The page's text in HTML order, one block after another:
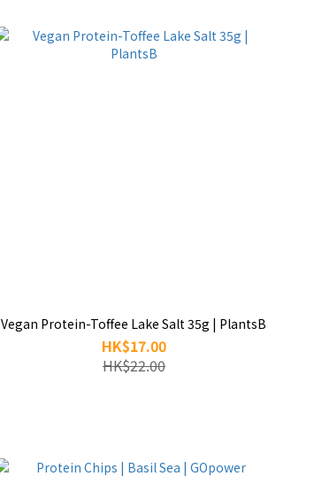
Vegan Protein-Toffee Lake Salt 35g | PlantsB
HK$17.00
HK$22.00